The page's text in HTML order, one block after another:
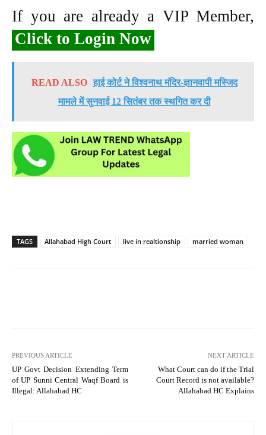
If you are already a VIP Member,
Click to Login Now
READ ALSO हाई कोर्ट ने विश्वनाथ मंदिर-ज्ञानवापी मस्जिद
मामले में सुनवाई 12 सितंबर तक स्थगित कर दी
TAGS Allahabad High Court live in realtionship married woman
PREVIOUS ARTICLE
UP Govt Decision Extending Term
of UP Sunni Central Waqf Board is
Illegal: Allahabad HC
NEXT ARTICLE
What Court can do if the Trial
Court Record is not available?
Allahabad HC Explains